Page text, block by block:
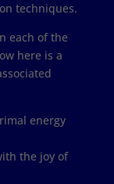
techniques.
each of the
here is a
energy
the joy of